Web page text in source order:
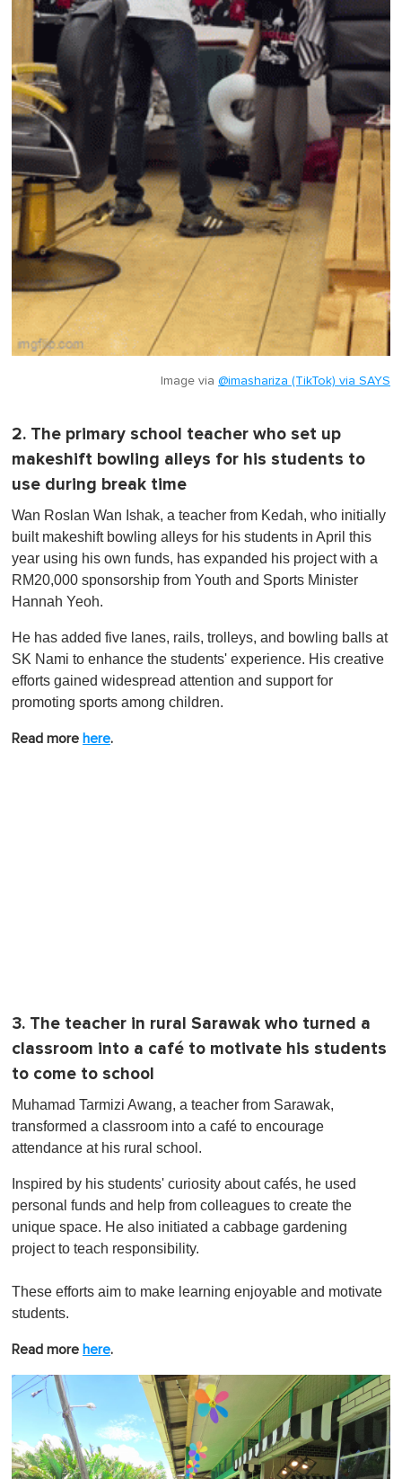
Image via @imashariza (TikTok) via SAYS
2. The primary school teacher who set up
makeshift bowling alleys for his students to
use during break time
Wan Roslan Wan Ishak, a teacher from Kedah, who initially
built makeshift bowling alleys for his students in April this
year using his own funds, has expanded his project with a
RM20,000 sponsorship from Youth and Sports Minister
Hannah Yeoh.
He has added five lanes, rails, trolleys, and bowling balls at
SK Nami to enhance the students' experience. His creative
efforts gained widespread attention and support for
promoting sports among children.
Read more here.
3. The teacher in rural Sarawak who turned a
classroom into a café to motivate his students
to come to school
Muhamad Tarmizi Awang, a teacher from Sarawak,
transformed a classroom into a café to encourage
attendance at his rural school.
Inspired by his students' curiosity about cafés, he used
personal funds and help from colleagues to create the
unique space. He also initiated a cabbage gardening
project to teach responsibility.
These efforts aim to make learning enjoyable and motivate
students.
Read more here.